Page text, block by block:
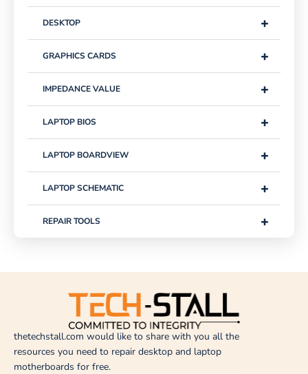
+
DESKTOP
+
GRAPHICS CARDS
+
IMPEDANCE VALUE
+
LAPTOP BIOS
+
LAPTOP BOARDVIEW
+
LAPTOP SCHEMATIC
+
REPAIR TOOLS
thetechstall.com would like to share with you all the
resources you need to repair desktop and laptop
motherboards for free.